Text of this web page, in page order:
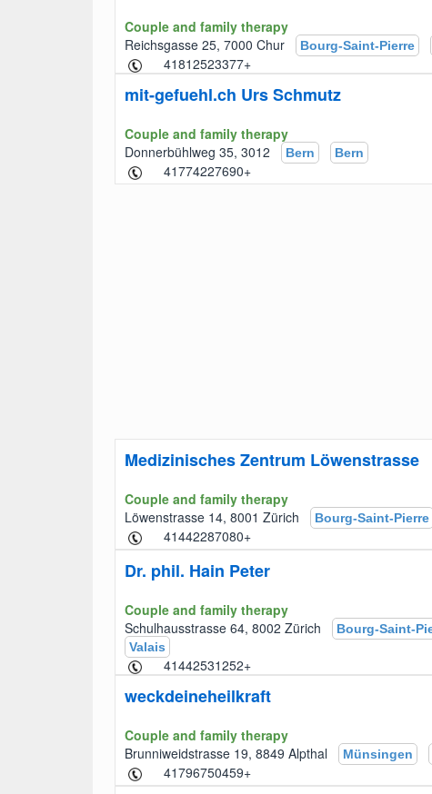
Couple and family therapy
Reichsgasse 25, 7000 Chur
Bourg-Saint-Pierre
+41812523377
mit-gefuehl.ch Urs Schmutz
Couple and family therapy
Donnerbühlweg 35, 3012
Bern Bern
+41774227690
Medizinisches Zentrum Löwenstrasse
Couple and family therapy
Löwenstrasse 14, 8001 Zürich
Bourg-Saint-Pierre
+41442287080
Dr. phil. Hain Peter
Couple and family therapy
Schulhausstrasse 64, 8002 Zürich
Bourg-Saint-
Valais
+41442531252
weckdeineheilkraft
Couple and family therapy
Brunniweidstrasse 19, 8849 Alpthal
Münsingen
+41796750459